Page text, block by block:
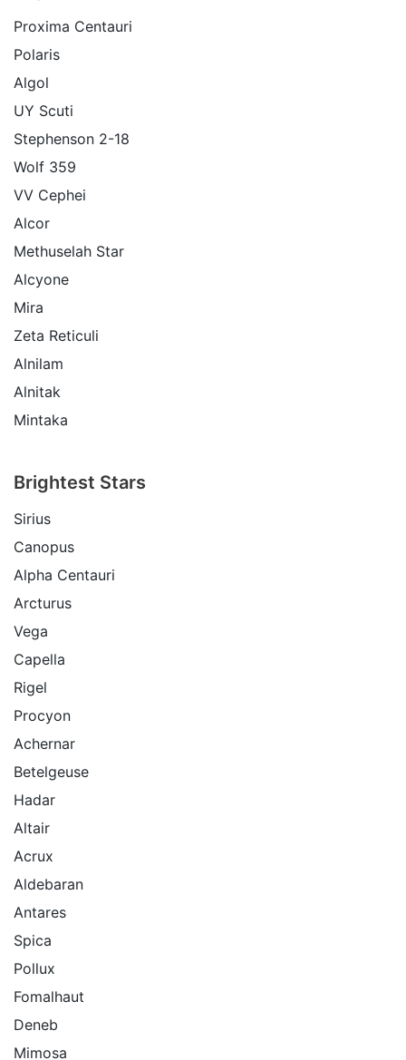
Proxima Centauri
Polaris
Algol
UY Scuti
Stephenson 2-18
Wolf 359
VV Cephei
Alcor
Methuselah Star
Alcyone
Mira
Zeta Reticuli
Alnilam
Alnitak
Mintaka
Brightest Stars
Sirius
Canopus
Alpha Centauri
Arcturus
Vega
Capella
Rigel
Procyon
Achernar
Betelgeuse
Hadar
Altair
Acrux
Aldebaran
Antares
Spica
Pollux
Fomalhaut
Deneb
Mimosa